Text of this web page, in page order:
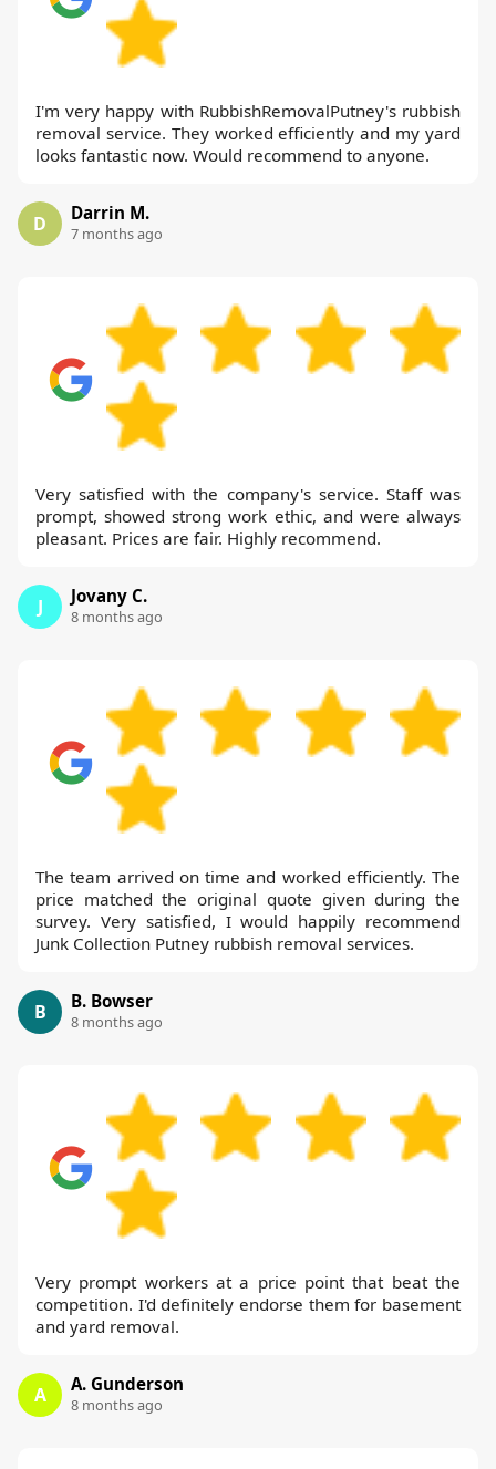
I'm very happy with RubbishRemovalPutney's rubbish
removal service. They worked efficiently and my yard
looks fantastic now. Would recommend to anyone.
D Darrin M.
7 months ago
Very satisfied with the company's service. Staff was
prompt, showed strong work ethic, and were always
pleasant. Prices are fair. Highly recommend.
J Jovany C.
8 months ago
The team arrived on time and worked efficiently. The
price matched the original quote given during the
survey. Very satisfied, I would happily recommend
Junk Collection Putney rubbish removal services.
B B. Bowser
8 months ago
Very prompt workers at a price point that beat the
competition. I'd definitely endorse them for basement
and yard removal.
A A. Gunderson
8 months ago